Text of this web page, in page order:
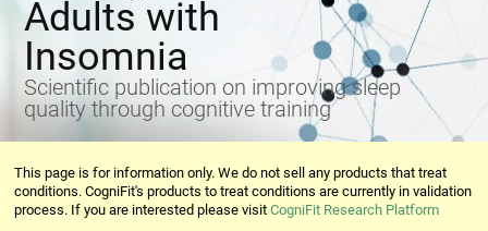
Adults with
Insomnia
Scientific publication on improving sleep
quality through cognitive training
This page is for information only. We do not sell any products that treat
conditions. CogniFit's products to treat conditions are currently in validation
process. If you are interested please visitCogniFit Research Platform